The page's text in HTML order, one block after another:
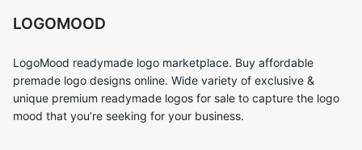
LOGOMOOD
LogoMood readymade logo marketplace. Buy affordable
premade logo designs online. Wide variety of exclusive &
unique premium readymade logos for sale to capture the logo
mood that you’re seeking for your business.